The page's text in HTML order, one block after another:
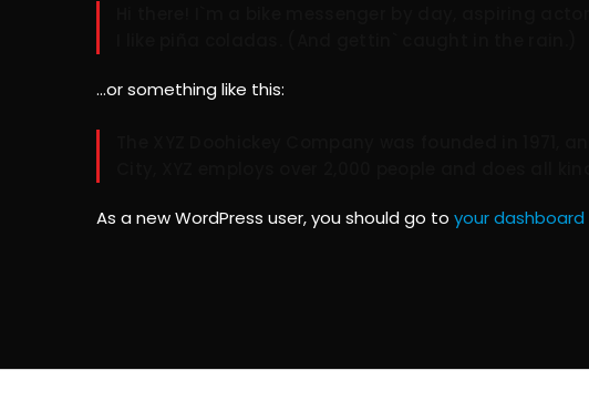
…or something like this:
As a new WordPress user, you should go to your dashboard